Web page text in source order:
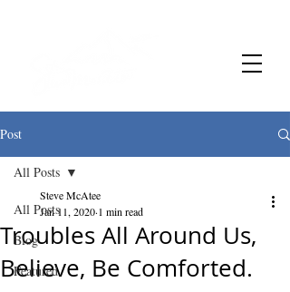
Post
All Posts
Blog
Featured
All Posts
Troubles All Around Us,
Believe, Be Comforted.
Steve McAtee
Jan 11, 2020 1 min read